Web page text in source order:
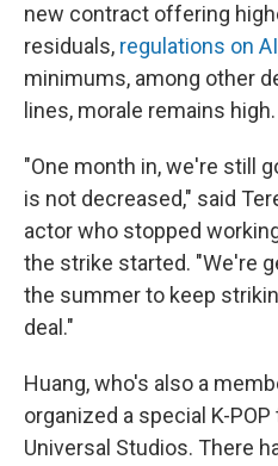
new contract offering
residuals, regulations on
minimums, among other
lines, morale remains high.
"One month in, we're still
is not decreased," said
actor who stopped
the strike started. "We're
the summer to keep
deal."
Huang, who's also a
organized a special K-
Universal Studios. There